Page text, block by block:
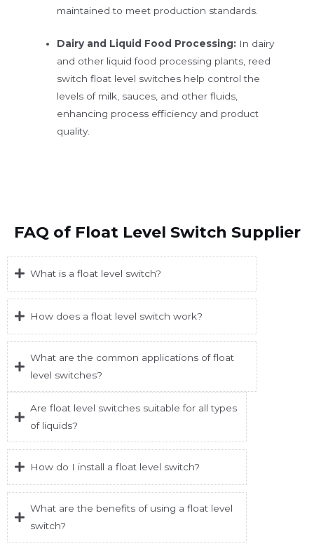
maintained to meet production standards.
Dairy and Liquid Food Processing: In dairy
and other liquid food processing plants, reed
switch float level switches help control the
levels of milk, sauces, and other fluids,
enhancing process efficiency and product
quality.
FAQ of Float Level Switch Supplier
What is a float level switch?
How does a float level switch work?
What are the common applications of float
level switches?
Are float level switches suitable for all types
of liquids?
How do I install a float level switch?
What are the benefits of using a float level
switch?